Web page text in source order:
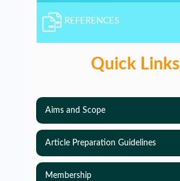
REFERENCES
Quick Links
Aims and Scope
Article Preparation Guidelines
Membership